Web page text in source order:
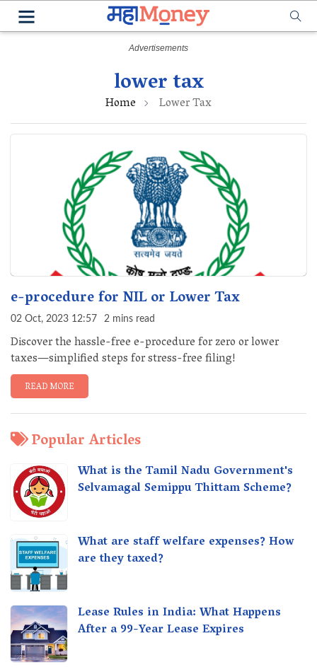
lower tax
Home Lower Tax
e-procedure for NIL or Lower Tax
02 Oct, 2023 12:57 2 mins read
Discover the hassle-free e-procedure for zero or lower
taxes—simplified steps for stress-free filing!
READ MORE
Popular Articles
What is the Tamil Nadu Government's
Selvamagal Semippu Thittam Scheme?
What are staff welfare expenses? How
are they taxed?
Lease Rules in India: What Happens
After a 99-Year Lease Expires